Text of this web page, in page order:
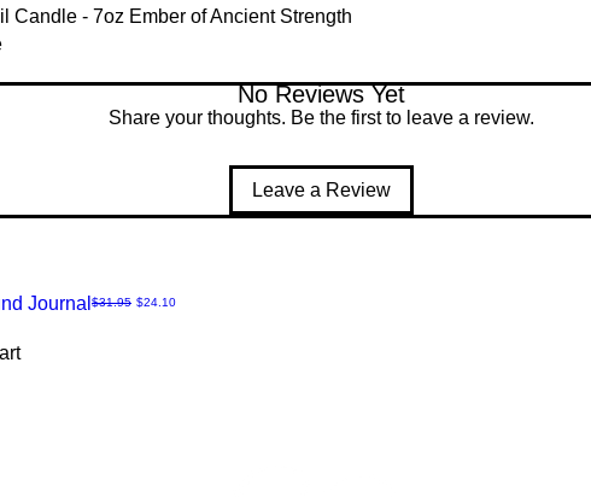
Candle - 7oz Ember of Ancient Strength
No Reviews Yet
Share your thoughts. Be the first to leave a review.
Leave a Review
Journal Regular Price
$31.95 Sale Price
$24.10